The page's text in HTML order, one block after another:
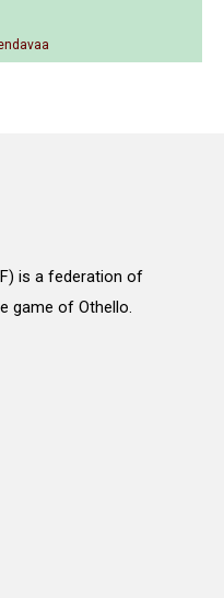
is a federation of
game of Othello.